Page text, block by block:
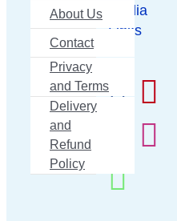
About Us
Contact
Privacy
and Terms
Delivery
and
Refund
Policy
Media
Links